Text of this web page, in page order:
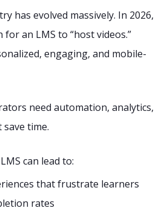
has evolved massively. In 2026,
an LMS to “host videos.”
engaging, and mobile-
need automation, analytics,
time.
can lead to:
that frustrate learners
rates